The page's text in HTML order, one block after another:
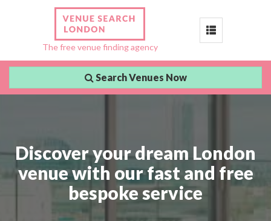
The free venue finding agency
Toggle
Search Venues Now
Discover your dream London
venue with our fast and free
bespoke service